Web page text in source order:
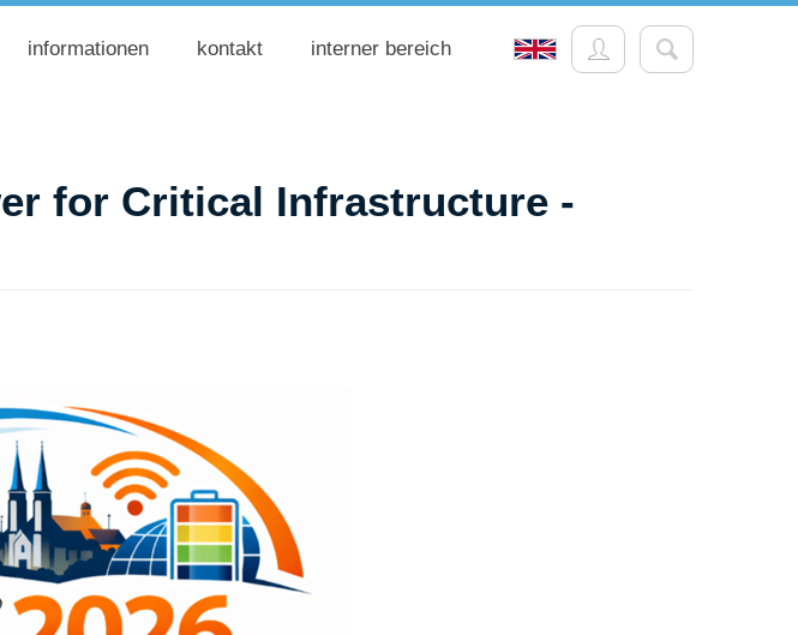
informationen kontakt interner bereich
for Critical Infrastructure -